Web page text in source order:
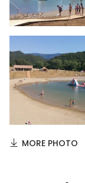
MORE PHOTO